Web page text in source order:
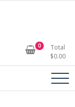
0
Total
$0.00